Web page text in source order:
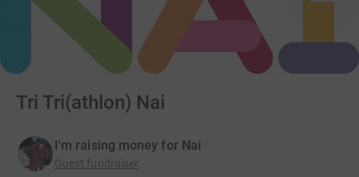
Tri Tri(athlon) Nai
I'm raising money for Nai
Guest fundraiser